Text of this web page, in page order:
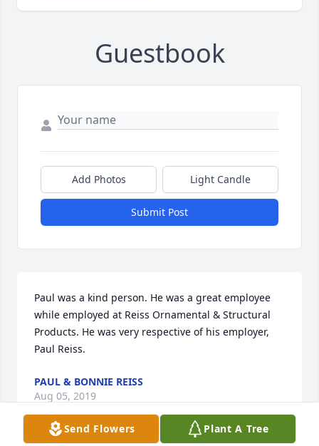
Guestbook
Add Photos Light Candle
Submit Post
Paul was a kind person. He was a great employee
while employed at Reiss Ornamental & Structural
Products. He was very respective of his employer,
Paul Reiss.
PAUL & BONNIE REISS
Aug 05, 2019
Send Flowers Plant A Tree